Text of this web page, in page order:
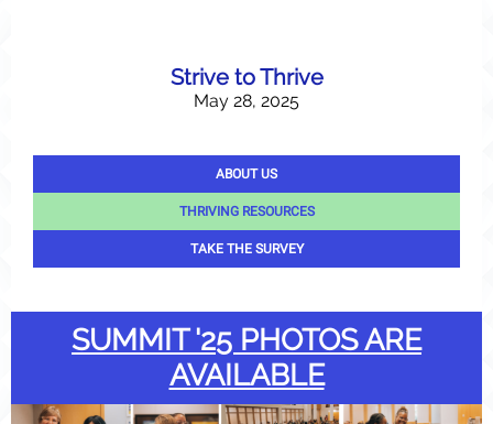
Strive to Thrive
May 28, 2025
ABOUT US
THRIVING RESOURCES
TAKE THE SURVEY
SUMMIT '25 PHOTOS ARE
AVAILABLE